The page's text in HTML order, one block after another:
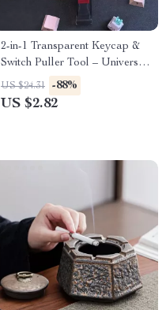
2-in-1 Transparent Keycap &
Switch Puller Tool – Universal
Lightweight Remover
US $24.31 -88%
US $2.82